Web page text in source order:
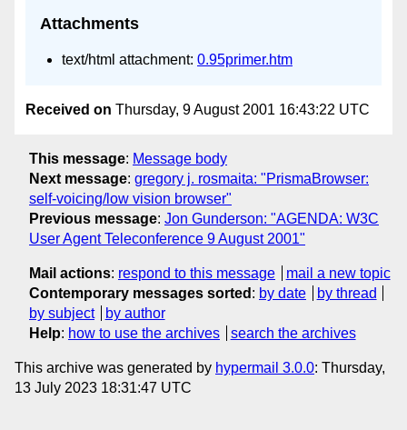
Attachments
text/html attachment: 0.95primer.htm
Received on Thursday, 9 August 2001 16:43:22 UTC
This message: Message body
Next message: gregory j. rosmaita: "PrismaBrowser:
self-voicing/low vision browser"
Previous message: Jon Gunderson: "AGENDA: W3C
User Agent Teleconference 9 August 2001"
Mail actions: respond to this message
mail a new topic
Contemporary messages sorted : by date
by thread
by subject
by author
Help: how to use the archives search the archives
This archive was generated by hypermail 3.0.0: Thursday,
13 July 2023 18:31:47 UTC